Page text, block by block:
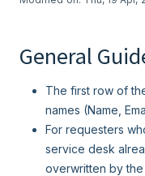
General
The first row of
names (Name,
For requesters
service desk
overwritten by the